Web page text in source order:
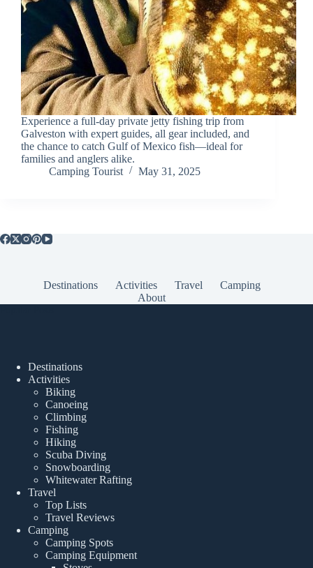
Experience a full-day private jetty fishing trip from
Galveston with expert guides, all gear included, and
the chance to catch Gulf of Mexico fish—ideal for
families and anglers alike.
Camping Tourist
May 31, 2025
Destinations Activities Travel
Camping
About
Destinations
Activities
Biking
Canoeing
Climbing
Fishing
Hiking
Scuba Diving
Snowboarding
Whitewater Rafting
Travel
Top Lists
Travel Reviews
Camping
Camping Spots
Camping Equipment